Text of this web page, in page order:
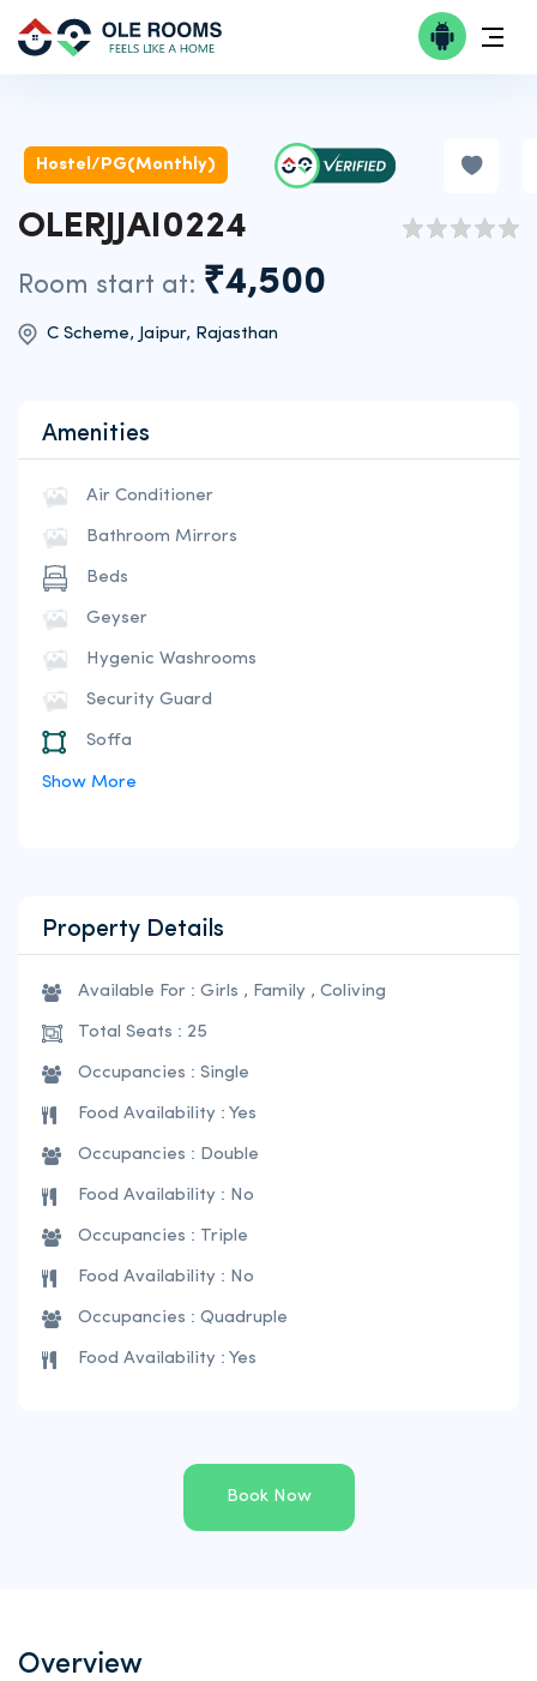
Hostel/PG(Monthly)
OLERJJAI0224
Room start at: ₹4,500
C Scheme, Jaipur, Rajasthan
Amenities
Air Conditioner
Bathroom Mirrors
Beds
Geyser
Hygenic Washrooms
Security Guard
Soffa
Show More
Property Details
Available For : Girls , Family , Coliving
Total Seats : 25
Occupancies : Single
Food Availability : Yes
Occupancies : Double
Food Availability : No
Occupancies : Triple
Food Availability : No
Occupancies : Quadruple
Food Availability : Yes
Book Now
Overview